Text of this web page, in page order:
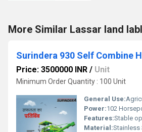
More Similar Lassar land
Price: 3500000 INR / Unit
Minimum Order Quantity : 100 Unit
General Use:
Power:102
Features:Stable
Material:Stainless